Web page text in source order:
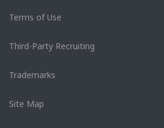
Terms of Use
Third-Party Recruiting
Trademarks
Site Map